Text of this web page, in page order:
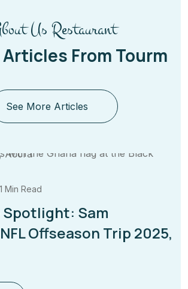
Us Restaurant
Articles From Tourm
See More Articles
Sam
Trip 2025,
Time for